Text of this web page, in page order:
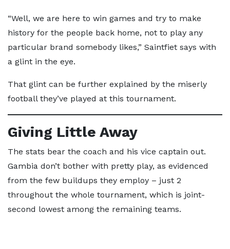
“Well, we are here to win games and try to make
history for the people back home, not to play any
particular brand somebody likes,” Saintfiet says with
a glint in the eye.
That glint can be further explained by the miserly
football they’ve played at this tournament.
Giving Little Away
The stats bear the coach and his vice captain out.
Gambia don’t bother with pretty play, as evidenced
from the few buildups they employ – just 2
throughout the whole tournament, which is joint-
second lowest among the remaining teams.